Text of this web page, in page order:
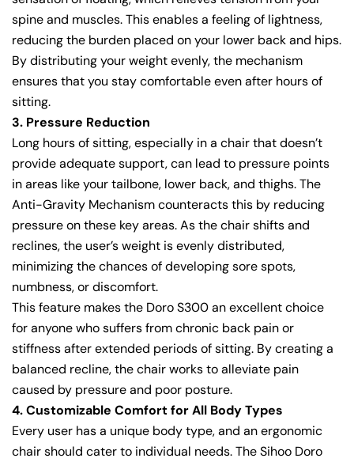
spine and muscles. This enables a feeling of lightness,
reducing the burden placed on your lower back and hips.
By distributing your weight evenly, the mechanism
ensures that you stay comfortable even after hours of
sitting.
3. Pressure Reduction
Long hours of sitting, especially in a chair that doesn’t
provide adequate support, can lead to pressure points
in areas like your tailbone, lower back, and thighs. The
Anti-Gravity Mechanism counteracts this by reducing
pressure on these key areas. As the chair shifts and
reclines, the user’s weight is evenly distributed,
minimizing the chances of developing sore spots,
numbness, or discomfort.
This feature makes the Doro S300 an excellent choice
for anyone who suffers from chronic back pain or
stiffness after extended periods of sitting. By creating a
balanced recline, the chair works to alleviate pain
caused by pressure and poor posture.
4. Customizable Comfort for All Body Types
Every user has a unique body type, and an ergonomic
chair should cater to individual needs. The Sihoo Doro